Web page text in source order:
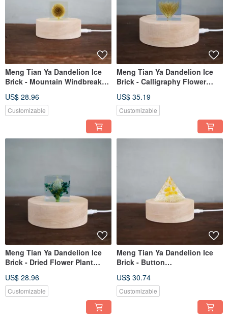
Meng Tian Ya Dandelion Ice
Brick - Mountain Windbreak
US$ 28.96
Customizable
Meng Tian Ya Dandelion Ice
Brick - Calligraphy Flower
US$ 35.19
Customizable
Meng Tian Ya Dandelion Ice
Brick - Dried Flower Plant
US$ 28.96
Customizable
Meng Tian Ya Dandelion Ice
Brick - Button
Specimen (Triangle)
US$ 30.74
Customizable